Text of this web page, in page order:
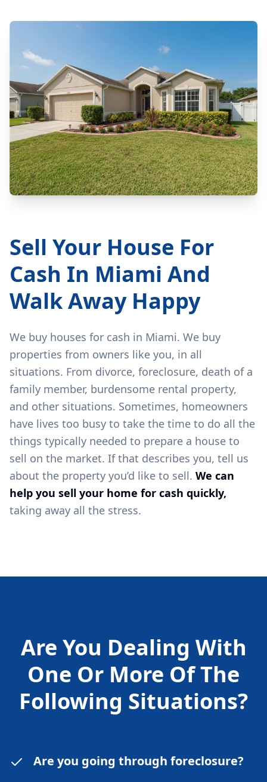
Sell Your House For
Cash In Miami And
Walk Away Happy
We buy houses for cash in Miami. We buy
properties from owners like you, in all
situations. From divorce, foreclosure, death of a
family member, burdensome rental property,
and other situations. Sometimes, homeowners
have lives too busy to take the time to do all the
things typically needed to prepare a house to
sell on the market. If that describes you, tell us
about the property you’d like to sell. We can
help you sell your home for cash quickly,
taking away all the stress.
Are You Dealing With
One Or More Of The
Following Situations?
Are you going through foreclosure?